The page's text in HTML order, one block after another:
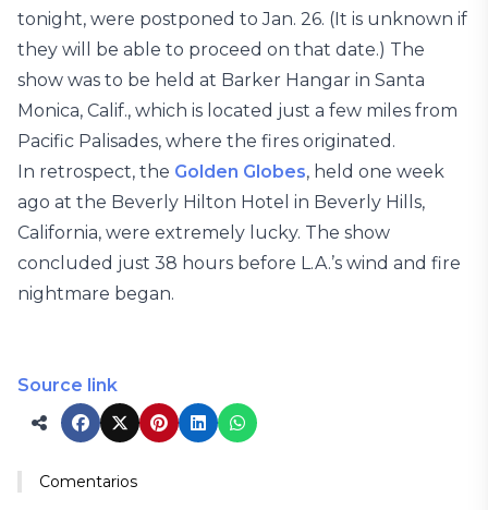
tonight, were postponed to Jan. 26. (It is unknown if
they will be able to proceed on that date.) The
show was to be held at Barker Hangar in Santa
Monica, Calif., which is located just a few miles from
Pacific Palisades, where the fires originated.
In retrospect, the Golden Globes, held one week
ago at the Beverly Hilton Hotel in Beverly Hills,
California, were extremely lucky. The show
concluded just 38 hours before L.A.’s wind and fire
nightmare began.
Source link
Comentarios